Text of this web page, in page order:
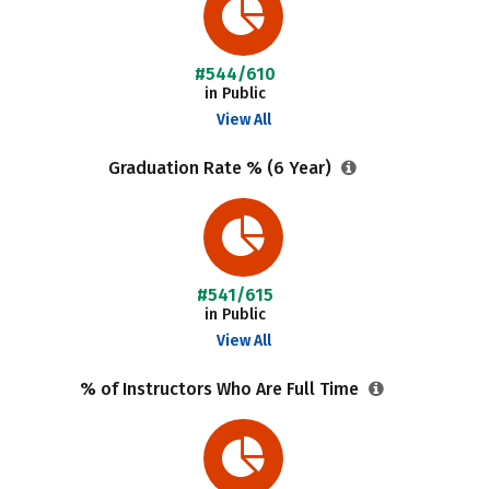
#544/610
in Public
View All
Graduation Rate % (6 Year)
#541/615
in Public
View All
% of Instructors Who Are Full Time